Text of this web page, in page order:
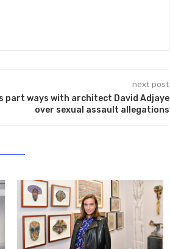
next post
part ways with architect David Adjaye
over sexual assault allegations